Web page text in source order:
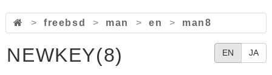
> freebsd > man > en > man8
EN JA
NEWKEY(8)